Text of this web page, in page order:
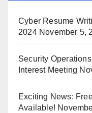
Cyber Resume
2024 November 5,
Security
Interest Meeting
Exciting News:
Available!